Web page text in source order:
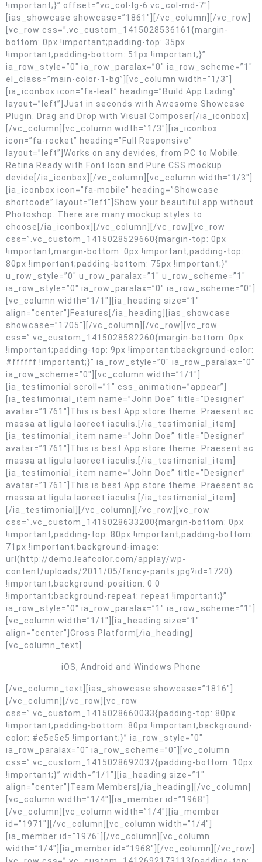
!important;}” offset=”vc_col-lg-6 vc_col-md-7″]
[ias_showcase showcase=”1861″][/vc_column][/vc_row]
[vc_row css=”.vc_custom_1415028536161{margin-
bottom: 0px !important;padding-top: 35px
!important;padding-bottom: 51px !important;}”
ia_row_style=”0″ ia_row_paralax=”0″ ia_row_scheme=”1″
el_class=”main-color-1-bg”][vc_column width=”1/3″]
[ia_iconbox icon=”fa-leaf” heading=”Build App Lading”
layout=”left”]Just in seconds with Awesome Showcase
Plugin. Drag and Drop with Visual Composer[/ia_iconbox]
[/vc_column][vc_column width=”1/3″][ia_iconbox
icon=”fa-rocket” heading=”Full Responsive”
layout=”left”]Works on any devides, from PC to Mobile.
Retina Ready with Font Icon and Pure CSS mockup
devide[/ia_iconbox][/vc_column][vc_column width=”1/3″]
[ia_iconbox icon=”fa-mobile” heading=”Showcase
shortcode” layout=”left”]Show your beautiful app without
Photoshop. There are many mockup styles to
choose[/ia_iconbox][/vc_column][/vc_row][vc_row
css=”.vc_custom_1415028529660{margin-top: 0px
!important;margin-bottom: 0px !important;padding-top:
80px !important;padding-bottom: 75px !important;}”
u_row_style=”0″ u_row_paralax=”1″ u_row_scheme=”1″
ia_row_style=”0″ ia_row_paralax=”0″ ia_row_scheme=”0″]
[vc_column width=”1/1″][ia_heading size=”1″
align=”center”]Features[/ia_heading][ias_showcase
showcase=”1705″][/vc_column][/vc_row][vc_row
css=”.vc_custom_1415028582260{margin-bottom: 0px
!important;padding-top: 9px !important;background-color:
#ffffff !important;}” ia_row_style=”0″ ia_row_paralax=”0″
ia_row_scheme=”0″][vc_column width=”1/1″]
[ia_testimonial scroll=”1″ css_animation=”appear”]
[ia_testimonial_item name=”John Doe” title=”Designer”
avatar=”1761″]This is best App store theme. Praesent ac
massa at ligula laoreet iaculis.[/ia_testimonial_item]
[ia_testimonial_item name=”John Doe” title=”Designer”
avatar=”1761″]This is best App store theme. Praesent ac
massa at ligula laoreet iaculis.[/ia_testimonial_item]
[ia_testimonial_item name=”John Doe” title=”Designer”
avatar=”1761″]This is best App store theme. Praesent ac
massa at ligula laoreet iaculis.[/ia_testimonial_item]
[/ia_testimonial][/vc_column][/vc_row][vc_row
css=”.vc_custom_1415028633200{margin-bottom: 0px
!important;padding-top: 80px !important;padding-bottom:
71px !important;background-image:
url(http://demo.leafcolor.com/applay/wp-
content/uploads/2011/05/fancy-pants.jpg?id=1720)
!important;background-position: 0 0
!important;background-repeat: repeat !important;}”
ia_row_style=”0″ ia_row_paralax=”1″ ia_row_scheme=”1″]
[vc_column width=”1/1″][ia_heading size=”1″
align=”center”]Cross Platform[/ia_heading]
[vc_column_text]
iOS, Android and Windows Phone
[/vc_column_text][ias_showcase showcase=”1816″]
[/vc_column][/vc_row][vc_row
css=”.vc_custom_1415028660033{padding-top: 80px
!important;padding-bottom: 80px !important;background-
color: #e5e5e5 !important;}” ia_row_style=”0″
ia_row_paralax=”0″ ia_row_scheme=”0″][vc_column
css=”.vc_custom_1415028692037{padding-bottom: 10px
!important;}” width=”1/1″][ia_heading size=”1″
align=”center”]Team Members[/ia_heading][/vc_column]
[vc_column width=”1/4″][ia_member id=”1968″]
[/vc_column][vc_column width=”1/4″][ia_member
id=”1971″][/vc_column][vc_column width=”1/4″]
[ia_member id=”1976″][/vc_column][vc_column
width=”1/4″][ia_member id=”1968″][/vc_column][/vc_row]